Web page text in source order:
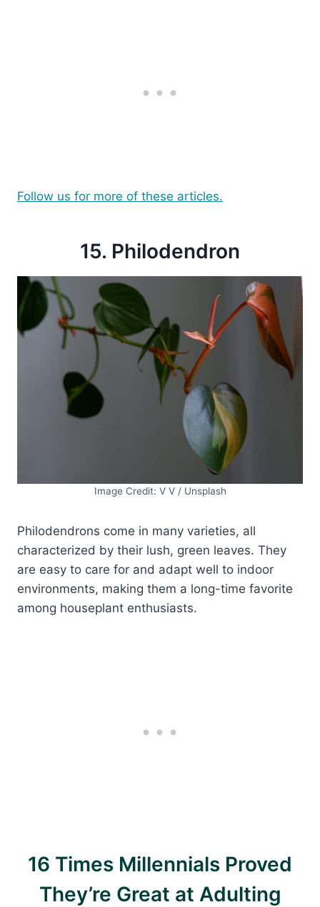
Follow us for more of these articles.
15. Philodendron
Image Credit: V V / Unsplash
Philodendrons come in many varieties, all
characterized by their lush, green leaves. They
are easy to care for and adapt well to indoor
environments, making them a long-time favorite
among houseplant enthusiasts.
16 Times Millennials Proved
They’re Great at Adulting